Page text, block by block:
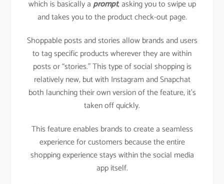
which is basically aprompt, asking you to swipe up
and takes you to the product check-out page.
Shoppable posts and stories allow brands and users
to tag specific products wherever they are within
posts or “stories.” This type of social shopping is
relatively new, but with Instagram and Snapchat
both launching their own version of the feature, it’s
taken off quickly.
This feature enables brands to create a seamless
experience for customers because the entire
shopping experience stays within the social media
app itself.